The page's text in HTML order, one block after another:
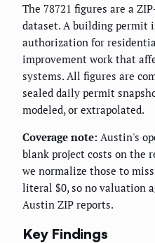
The 78721 figures are a
dataset. A building permit
authorization for
improvement work that
systems. All figures are
sealed daily permit
modeled, or extrapolated.
Coverage note: Austin's
blank project costs on the
we normalize those to
literal $0, so no valuation
Austin ZIP reports.
Key Findings